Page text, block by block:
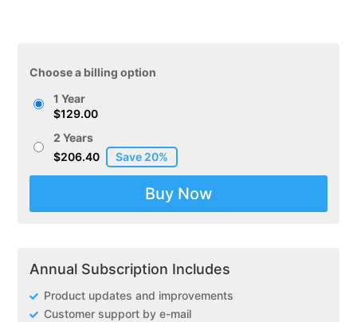
Choose a billing option
1 Year
$129.00
2 Years
$206.40
Buy Now
Annual Subscription Includes
Product updates and improvements
Customer support by e-mail